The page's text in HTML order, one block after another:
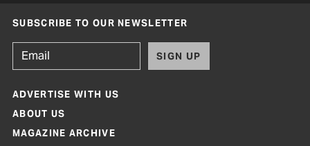
SUBSCRIBE TO OUR NEWSLETTER
SIGN UP
ADVERTISE WITH US
ABOUT US
MAGAZINE ARCHIVE